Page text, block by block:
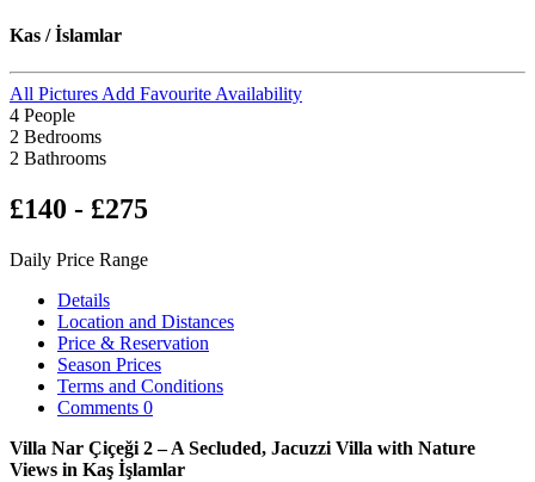
Kas / İslamlar
All PicturesAdd FavouriteAvailability
4 People
2 Bedrooms
2 Bathrooms
£140 - £275
Daily Price Range
Details
Location and Distances
Price & Reservation
Season Prices
Terms and Conditions
Comments 0
Villa Nar Çiçeği 2 – A Secluded, Jacuzzi Villa with Nature
Views in Kaş İşlamlar